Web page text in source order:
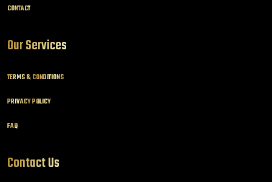
CONTACT
Our Services
TERMS & CONDITIONS
PRIVACY POLICY
FAQ
Contact Us